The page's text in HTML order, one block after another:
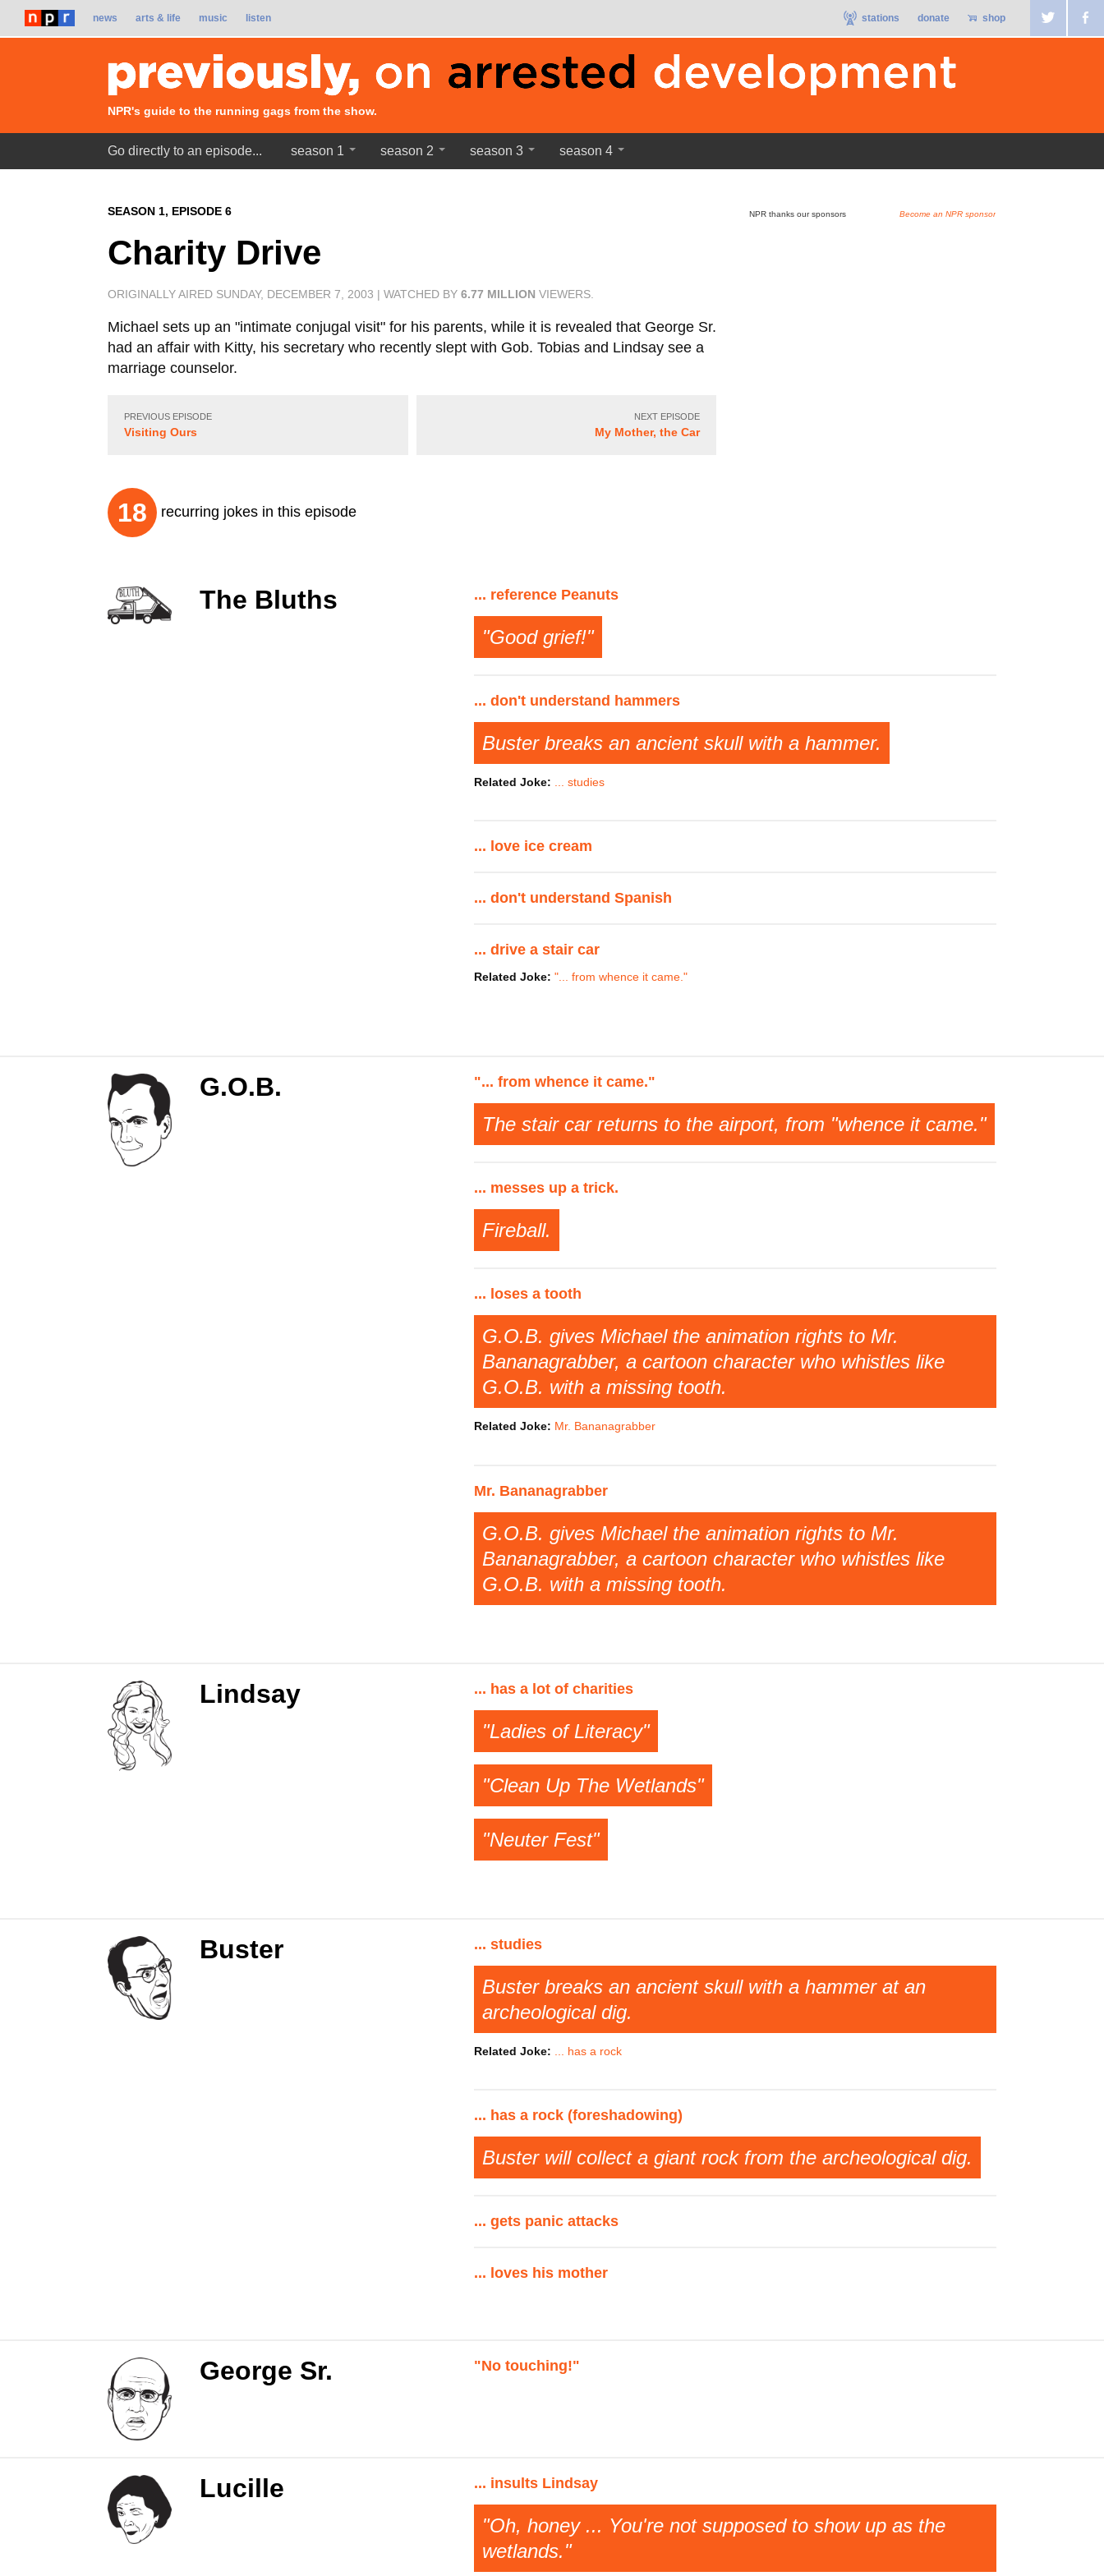
news arts & life music listen stations donate shop
NPR's guide to the running gags from the show.
Go directly to an episode... season 1 season 2 season 3 season 4
SEASON 1, EPISODE 6
Charity Drive
ORIGINALLY AIRED SUNDAY, DECEMBER 7, 2003 | WATCHED BY6.77 MILLION VIEWERS.
Michael sets up an "intimate conjugal visit" for his parents, while it is revealed that George Sr.
had an affair with Kitty, his secretary who recently slept with Gob. Tobias and Lindsay see a
marriage counselor.
PREVIOUS EPISODE
Visiting Ours
NEXT EPISODE
My Mother, the Car
18 recurring jokes in this episode
NPR thanks our sponsors Become an NPR sponsor
The Bluths ... reference Peanuts
"Good grief!"
... don't understand hammers
Buster breaks an ancient skull with a hammer.
Related Joke: ... studies
... love ice cream
... don't understand Spanish
... drive a stair car
Related Joke: "... from whence it came."
G.O.B. "... from whence it came."
The stair car returns to the airport, from "whence it came."
... messes up a trick.
Fireball.
... loses a tooth
G.O.B. gives Michael the animation rights to Mr.
Bananagrabber, a cartoon character who whistles like
G.O.B. with a missing tooth.
Related Joke: Mr. Bananagrabber
Mr. Bananagrabber
G.O.B. gives Michael the animation rights to Mr.
Bananagrabber, a cartoon character who whistles like
G.O.B. with a missing tooth.
Lindsay ... has a lot of charities
"Ladies of Literacy"
"Clean Up The Wetlands"
"Neuter Fest"
Buster ... studies
Buster breaks an ancient skull with a hammer at an
archeological dig.
Related Joke: ... has a rock
... has a rock (foreshadowing)
Buster will collect a giant rock from the archeological dig.
... gets panic attacks
... loves his mother
George Sr. "No touching!"
Lucille ... insults Lindsay
"Oh, honey ... You're not supposed to show up as the
wetlands."